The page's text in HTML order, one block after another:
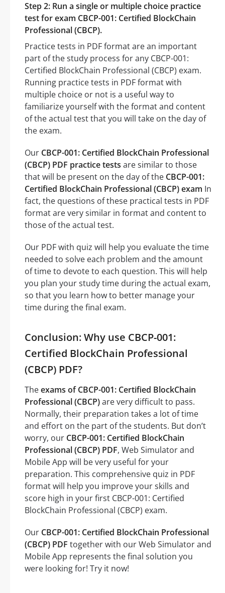
Step 2: Run a single or multiple choice practice
test for exam CBCP-001: Certified BlockChain
Professional (CBCP).
Practice tests in PDF format are an important
part of the study process for any CBCP-001:
Certified BlockChain Professional (CBCP) exam.
Running practice tests in PDF format with
multiple choice or not is a useful way to
familiarize yourself with the format and content
of the actual test that you will take on the day of
the exam.
Our CBCP-001: Certified BlockChain Professional
(CBCP) PDF practice tests are similar to those
that will be present on the day of the CBCP-001:
Certified BlockChain Professional (CBCP) exam In
fact, the questions of these practical tests in PDF
format are very similar in format and content to
those of the actual test.
Our PDF with quiz will help you evaluate the time
needed to solve each problem and the amount
of time to devote to each question. This will help
you plan your study time during the actual exam,
so that you learn how to better manage your
time during the final exam.
Conclusion: Why use CBCP-001:
Certified BlockChain Professional
(CBCP) PDF?
Theexams of CBCP-001: Certified BlockChain
Professional (CBCP)are very difficult to pass.
Normally, their preparation takes a lot of time
and effort on the part of the students. But don’t
worry, our CBCP-001: Certified BlockChain
Professional (CBCP) PDF, Web Simulator and
Mobile App will be very useful for your
preparation. This comprehensive quiz in PDF
format will help you improve your skills and
score high in your first CBCP-001: Certified
BlockChain Professional (CBCP) exam.
Our CBCP-001: Certified BlockChain Professional
(CBCP) PDF together with our Web Simulator and
Mobile App represents the final solution you
were looking for! Try it now!